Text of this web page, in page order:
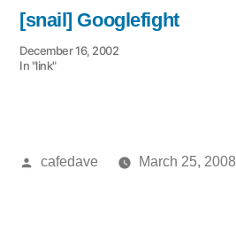
[snail] Googlefight
December 16, 2002
In "link"
Posted
cafedave March 25, 2008